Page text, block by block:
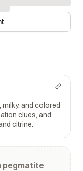
and colored
clues, and
citrine.
pegmatite